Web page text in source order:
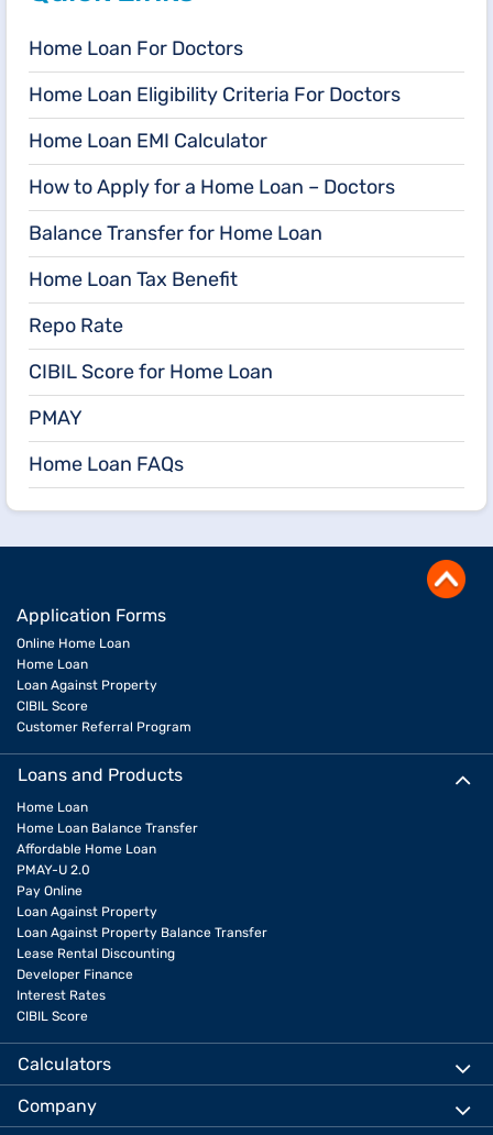
Home Loan For Doctors
Home Loan Eligibility Criteria For Doctors
Home Loan EMI Calculator
How to Apply for a Home Loan – Doctors
Balance Transfer for Home Loan
Home Loan Tax Benefit
Repo Rate
CIBIL Score for Home Loan
PMAY
Home Loan FAQs
Application Forms
Online Home Loan
Home Loan
Loan Against Property
CIBIL Score
Customer Referral Program
Loans and Products
Home Loan
Home Loan Balance Transfer
Affordable Home Loan
PMAY-U 2.0
Pay Online
Loan Against Property
Loan Against Property Balance Transfer
Lease Rental Discounting
Developer Finance
Interest Rates
CIBIL Score
Calculators
Company